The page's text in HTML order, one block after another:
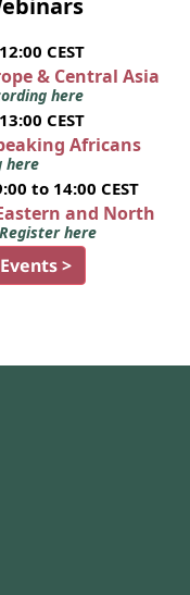
CEST
& Central Asia
here
CEST
Africans
here
to 14:00 CEST
and North
Register here
>